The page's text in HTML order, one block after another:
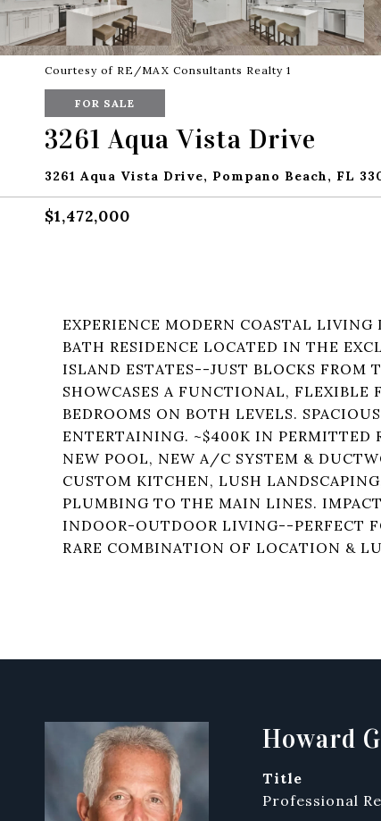
Courtesy of RE/MAX Consultants Realty 1
FOR SALE
3261 Aqua Vista Drive
3261 Aqua Vista Drive, Pompano Beach, FL
$1,472,000
EXPERIENCE MODERN COASTAL
BATH RESIDENCE LOCATED IN THE
ISLAND ESTATES--JUST BLOCKS FROM
SHOWCASES A FUNCTIONAL, FLEXIBLE
BEDROOMS ON BOTH LEVELS.
ENTERTAINING. ~$400K IN PERMITTED
NEW POOL, NEW A/C SYSTEM &
CUSTOM KITCHEN, LUSH
PLUMBING TO THE MAIN LINES. IMPACT
INDOOR-OUTDOOR LIVING--PERFECT
RARE COMBINATION OF LOCATION &
Howard
title
Professional